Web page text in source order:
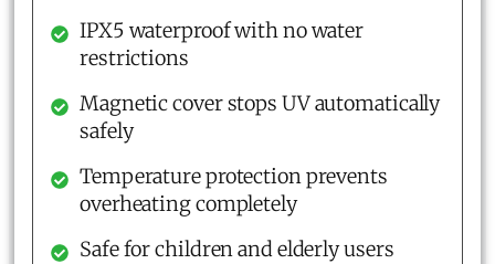
IPX5 waterproof with no water
restrictions
Magnetic cover stops UV automatically
safely
Temperature protection prevents
overheating completely
Safe for children and elderly users